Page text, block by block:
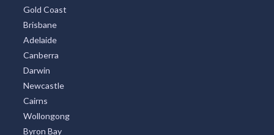
Gold Coast
Brisbane
Adelaide
Canberra
Darwin
Newcastle
Cairns
Wollongong
Byron Bay